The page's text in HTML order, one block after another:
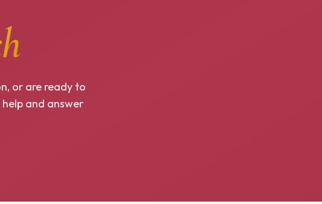
or are ready to
and answer